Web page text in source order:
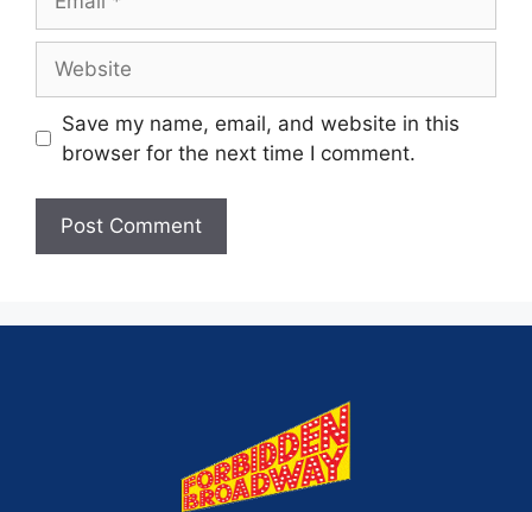
Save my name, email, and website in this
browser for the next time I comment.